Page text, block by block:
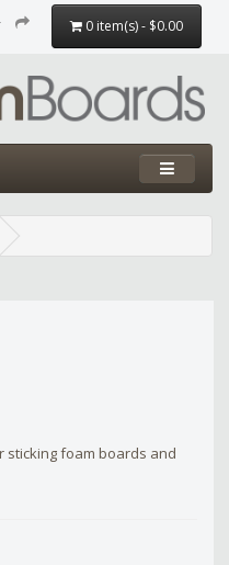
0 item(s) - $0.00
foam boards and